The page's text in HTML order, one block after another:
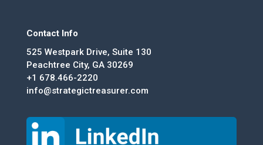
Contact Info
525 Westpark Drive, Suite 130
Peachtree City, GA 30269
+1 678.466-2220
info@strategictreasurer.com